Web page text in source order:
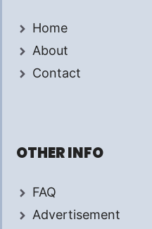
Home
About
Contact
OTHER INFO
FAQ
Advertisement